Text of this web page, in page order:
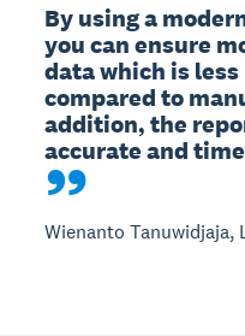
By using a
you can ensure
data which is
compared to
addition, the
accurate and
Wienanto Tanuwidjaja,